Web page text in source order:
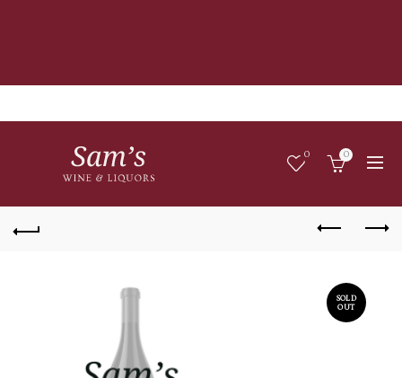
0 0
SOLD
OUT